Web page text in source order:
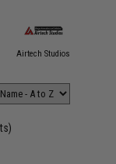
Airtech Studios